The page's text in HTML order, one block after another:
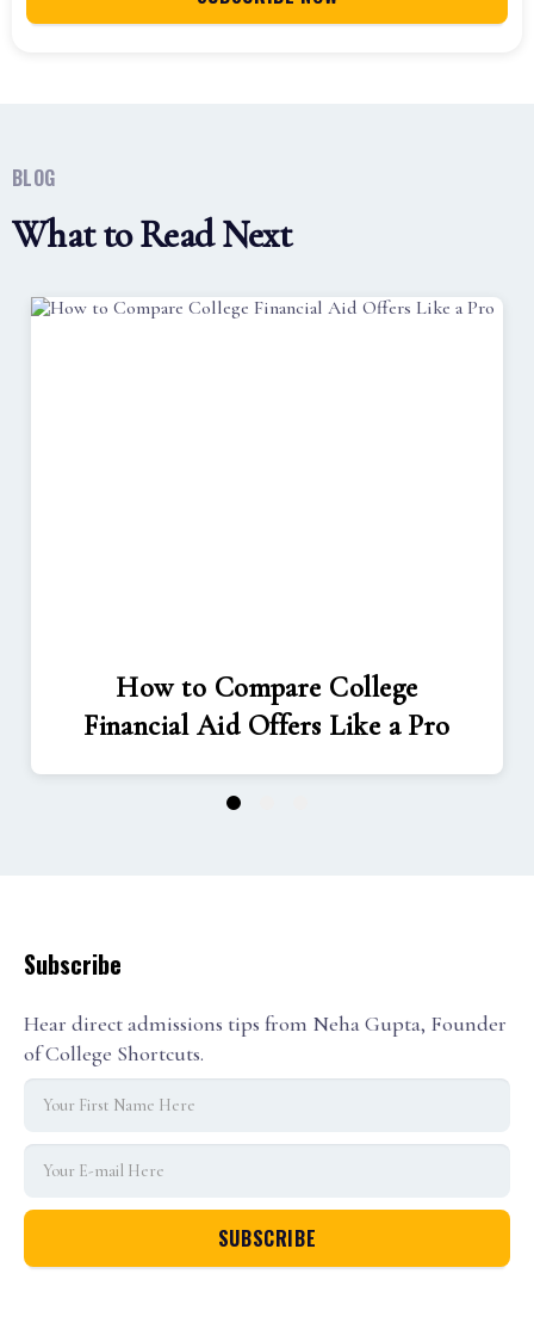
BLOG
What to Read Next
How to Compare College
Financial Aid Offers Like a Pro
1
Subscribe
Hear direct admissions tips from Neha Gupta, Founder
of College Shortcuts.